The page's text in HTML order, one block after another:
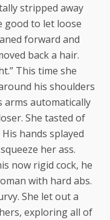
stripped away
good to let loose
forward and
back a hair.
This time she
his shoulders
arms automatically
She tasted of
hands splayed
her ass.
now rigid cock, he
with hard abs.
She let out a
exploring all of